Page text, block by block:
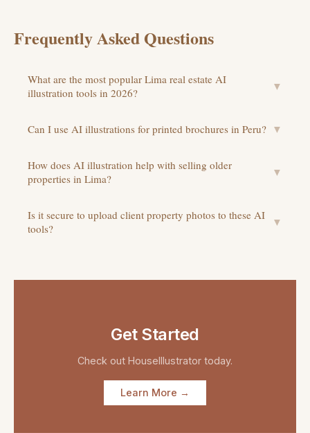
Frequently Asked Questions
What are the most popular Lima real estate AI
illustration tools in 2026?
▼
Can I use AI illustrations for printed brochures in Peru? ▼
How does AI illustration help with selling older
properties in Lima?
▼
Is it secure to upload client property photos to these AI
tools?
▼
Get Started
Check out HouseIllustrator today.
Learn More →